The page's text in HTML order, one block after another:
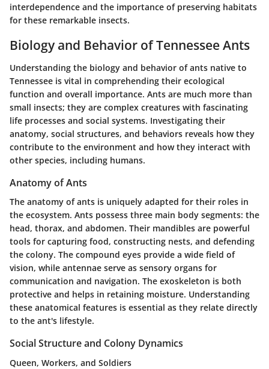
interdependence and the importance of preserving habitats
for these remarkable insects.
Biology and Behavior of Tennessee Ants
Understanding the biology and behavior of ants native to
Tennessee is vital in comprehending their ecological
function and overall importance. Ants are much more than
small insects; they are complex creatures with fascinating
life processes and social systems. Investigating their
anatomy, social structures, and behaviors reveals how they
contribute to the environment and how they interact with
other species, including humans.
Anatomy of Ants
The anatomy of ants is uniquely adapted for their roles in
the ecosystem. Ants possess three main body segments: the
head, thorax, and abdomen. Their mandibles are powerful
tools for capturing food, constructing nests, and defending
the colony. The compound eyes provide a wide field of
vision, while antennae serve as sensory organs for
communication and navigation. The exoskeleton is both
protective and helps in retaining moisture. Understanding
these anatomical features is essential as they relate directly
to the ant's lifestyle.
Social Structure and Colony Dynamics
Queen, Workers, and Soldiers